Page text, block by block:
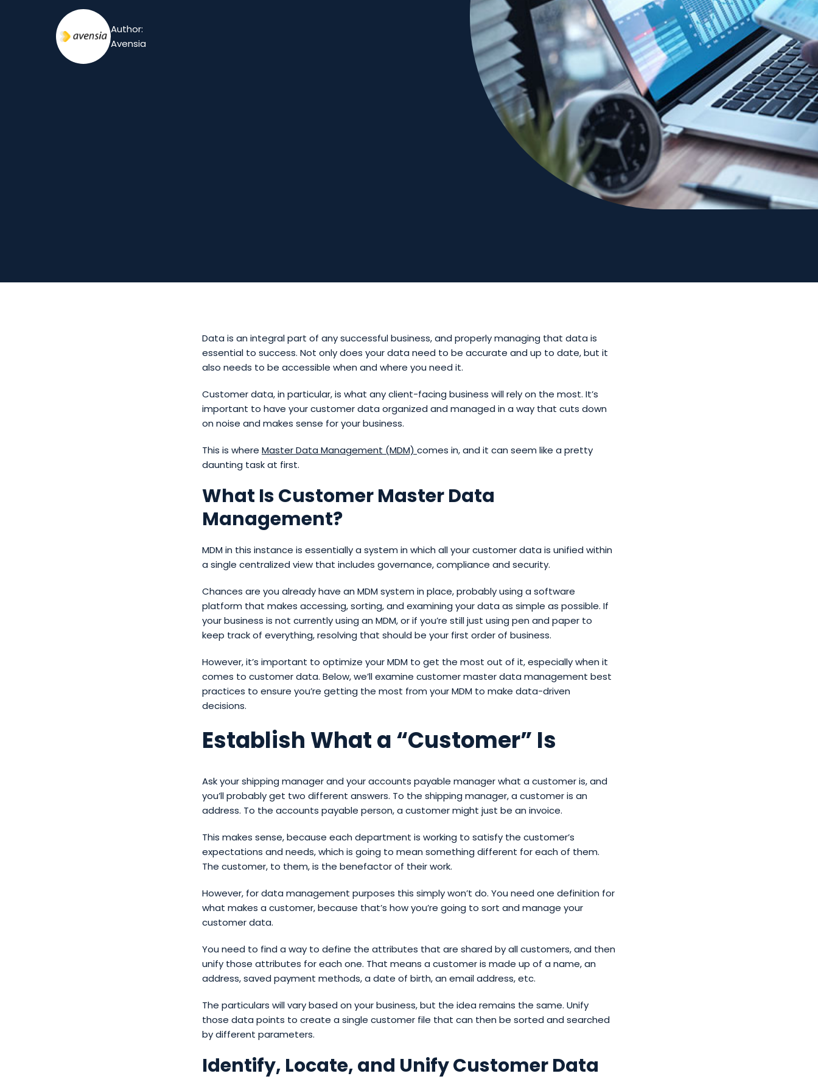
Author:
Avensia
Data is an integral part of any successful business, and properly managing that data is
essential to success. Not only does your data need to be accurate and up to date, but it
also needs to be accessible when and where you need it.
Customer data, in particular, is what any client-facing business will rely on the most. It’s
important to have your customer data organized and managed in a way that cuts down
on noise and makes sense for your business.
This is where Master Data Management (MDM) comes in, and it can seem like a pretty
daunting task at first.
What Is Customer Master Data
Management?
MDM in this instance is essentially a system in which all your customer data is unified within
a single centralized view that includes governance, compliance and security.
Chances are you already have an MDM system in place, probably using a software
platform that makes accessing, sorting, and examining your data as simple as possible. If
your business is not currently using an MDM, or if you’re still just using pen and paper to
keep track of everything, resolving that should be your first order of business.
However, it’s important to optimize your MDM to get the most out of it, especially when it
comes to customer data. Below, we’ll examine customer master data management best
practices to ensure you’re getting the most from your MDM to make data-driven
decisions.
Establish What a “Customer” Is
Ask your shipping manager and your accounts payable manager what a customer is, and
you’ll probably get two different answers. To the shipping manager, a customer is an
address. To the accounts payable person, a customer might just be an invoice.
This makes sense, because each department is working to satisfy the customer’s
expectations and needs, which is going to mean something different for each of them.
The customer, to them, is the benefactor of their work.
However, for data management purposes this simply won’t do. You need one definition for
what makes a customer, because that’s how you’re going to sort and manage your
customer data.
You need to find a way to define the attributes that are shared by all customers, and then
unify those attributes for each one. That means a customer is made up of a name, an
address, saved payment methods, a date of birth, an email address, etc.
The particulars will vary based on your business, but the idea remains the same. Unify
those data points to create a single customer file that can then be sorted and searched
by different parameters.
Identify, Locate, and Unify Customer Data